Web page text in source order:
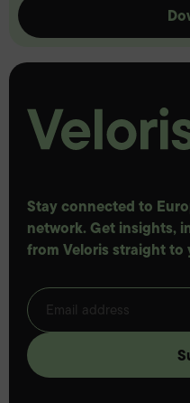
Stay connected to
network. Get insights,
from Veloris straight to